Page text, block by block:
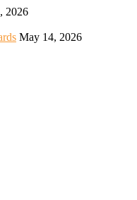
2026
May 14, 2026